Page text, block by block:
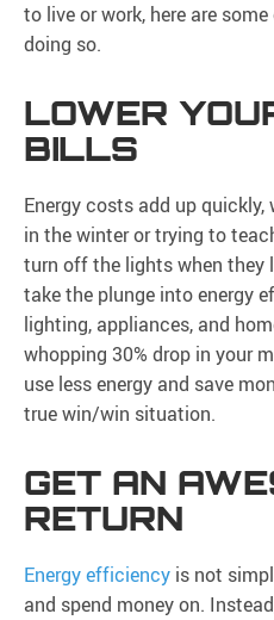
to live or work, here are
doing so.
LOWER
BILLS
Energy costs add up quickly,
in the winter or trying to
turn off the lights when they
take the plunge into energy
lighting, appliances, and
whopping 30% drop in your
use less energy and save
true win/win situation.
GET AN
RETURN
Energy efficiency is not
and spend money on.